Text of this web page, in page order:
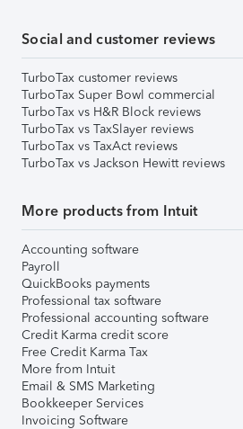
Social and customer reviews
TurboTax customer reviews
TurboTax Super Bowl commercial
TurboTax vs H&R Block reviews
TurboTax vs TaxSlayer reviews
TurboTax vs TaxAct reviews
TurboTax vs Jackson Hewitt reviews
More products from Intuit
Accounting software
Payroll
QuickBooks payments
Professional tax software
Professional accounting software
Credit Karma credit score
Free Credit Karma Tax
More from Intuit
Email & SMS Marketing
Bookkeeper Services
Invoicing Software